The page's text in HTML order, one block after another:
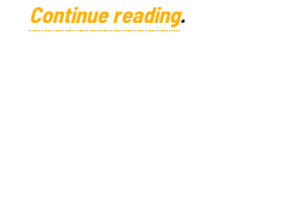
Continue reading.